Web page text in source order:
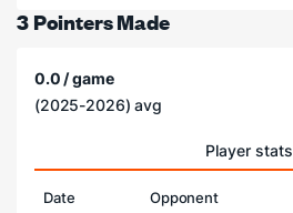
3 Pointers Made
0.0 / game
(2025-2026) avg
Player stats
Date Opponent